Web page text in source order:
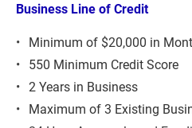
Business Line of Credit
Minimum of $20,000 in
550 Minimum Credit Score
2 Years in Business
Maximum of 3 Existing